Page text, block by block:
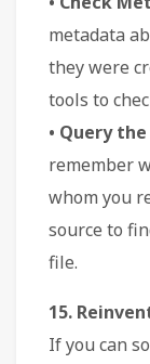
metadata
they were
tools to
• Query
remember
whom you
source to
file.
15.
If you can